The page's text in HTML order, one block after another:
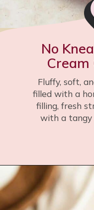
No
Cream
Fluffy, soft,
filled with a
filling, fresh
with a tangy
Opening